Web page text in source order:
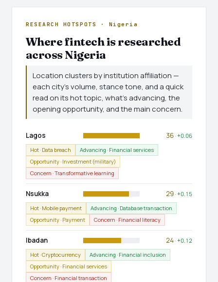
RESEARCH HOTSPOTS · Nigeria
Where fintech is researched
across Nigeria
Location clusters by institution affiliation —
each city's volume, stance tone, and a quick
read on its hot topic, what's advancing, the
opening opportunity, and the main concern.
Lagos 36· +0.06
Hot · Data breach
Advancing · Financial services
Opportunity · Investment (military)
Concern · Transformative learning
Nsukka 29· +0.15
Hot · Mobile payment
Advancing · Database transaction
Opportunity · Payment
Concern · Financial literacy
Ibadan 24· +0.12
Hot · Cryptocurrency
Advancing · Financial inclusion
Opportunity · Financial services
Concern · Financial transaction